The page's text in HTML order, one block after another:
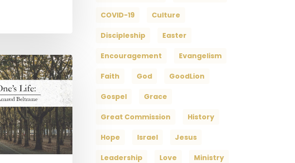
COVID-19 Culture
Discipleship Easter
Encouragement Evangelism
Faith God GoodLion
Gospel Grace
Great Commission History
Hope Israel Jesus
Leadership Love Ministry